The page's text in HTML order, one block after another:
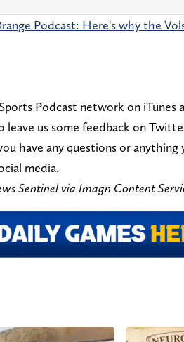
Podcast: Here's why the
Podcast network on iTunes
us some feedback on
have any questions or anything
media.
Sentinel via Imagn Content